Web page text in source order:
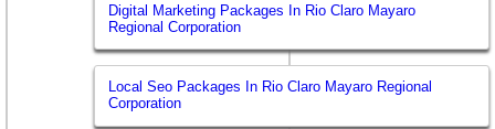
Digital Marketing Packages In Rio Claro Mayaro
Regional Corporation
Local Seo Packages In Rio Claro Mayaro Regional
Corporation